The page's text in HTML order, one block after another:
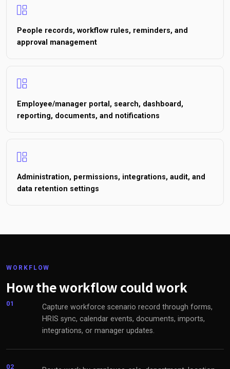
People records, workflow rules, reminders, and
approval management
Employee/manager portal, search, dashboard,
reporting, documents, and notifications
Administration, permissions, integrations, audit, and
data retention settings
WORKFLOW
How the workflow could work
01
Capture workforce scenario record through forms,
HRIS sync, calendar events, documents, imports,
integrations, or manager updates.
02